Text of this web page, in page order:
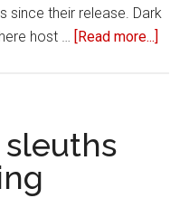
since their release. Dark
host … [Read more...]
sleuths